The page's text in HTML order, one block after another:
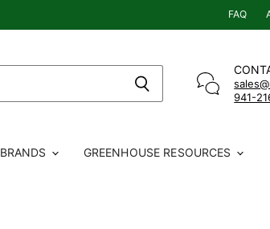
FAQ
941-
BRANDS GREENHOUSE RESOURCES